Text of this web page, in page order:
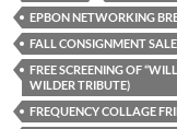
EPBON NETWORKING
FALL CONSIGNMENT SALE
FREE SCREENING OF
WILDER TRIBUTE)
FREQUENCY COLLAGE